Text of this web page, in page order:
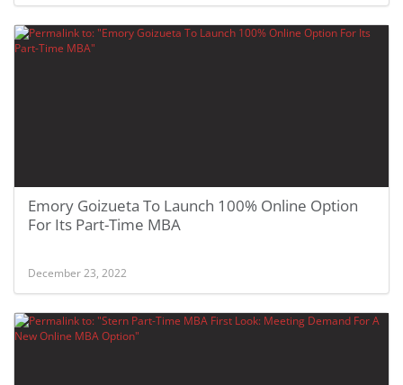
Emory Goizueta To Launch 100% Online Option
For Its Part-Time MBA
December 23, 2022